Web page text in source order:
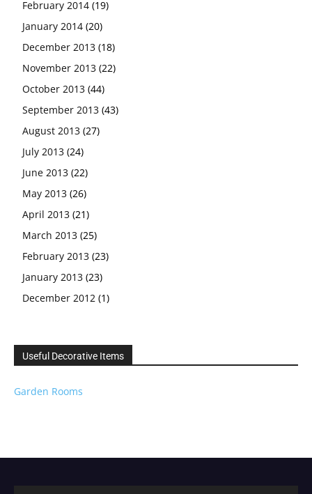
February 2014 (19)
January 2014 (20)
December 2013 (18)
November 2013 (22)
October 2013 (44)
September 2013 (43)
August 2013 (27)
July 2013 (24)
June 2013 (22)
May 2013 (26)
April 2013 (21)
March 2013 (25)
February 2013 (23)
January 2013 (23)
December 2012 (1)
Useful Decorative Items
Garden Rooms